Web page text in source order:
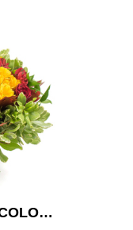
FESTIVAL OF COLOURS